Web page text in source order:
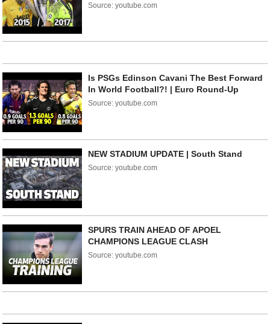
Source: youtube.com
Is PSGs Edinson Cavani The Best Forward
In World Football?! | Euro Round-Up
Source: youtube.com
NEW STADIUM UPDATE | South Stand
Source: youtube.com
SPURS TRAIN AHEAD OF APOEL
CHAMPIONS LEAGUE CLASH
Source: youtube.com